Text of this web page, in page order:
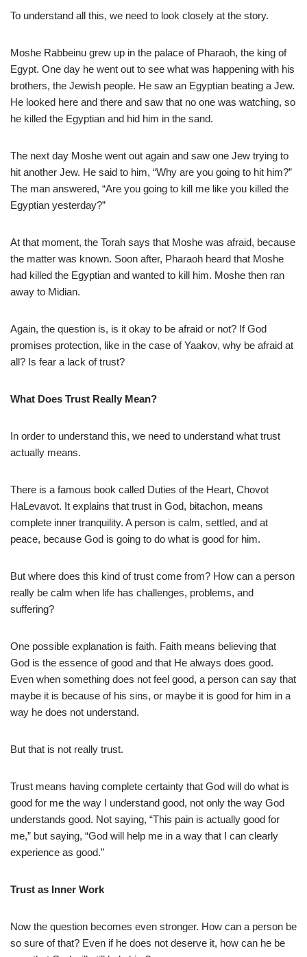
To understand all this, we need to look closely at the story.
Moshe Rabbeinu grew up in the palace of Pharaoh, the king of
Egypt. One day he went out to see what was happening with his
brothers, the Jewish people. He saw an Egyptian beating a Jew.
He looked here and there and saw that no one was watching, so
he killed the Egyptian and hid him in the sand.
The next day Moshe went out again and saw one Jew trying to
hit another Jew. He said to him, “Why are you going to hit him?”
The man answered, “Are you going to kill me like you killed the
Egyptian yesterday?”
At that moment, the Torah says that Moshe was afraid, because
the matter was known. Soon after, Pharaoh heard that Moshe
had killed the Egyptian and wanted to kill him. Moshe then ran
away to Midian.
Again, the question is, is it okay to be afraid or not? If God
promises protection, like in the case of Yaakov, why be afraid at
all? Is fear a lack of trust?
What Does Trust Really Mean?
In order to understand this, we need to understand what trust
actually means.
There is a famous book called Duties of the Heart, Chovot
HaLevavot. It explains that trust in God, bitachon, means
complete inner tranquility. A person is calm, settled, and at
peace, because God is going to do what is good for him.
But where does this kind of trust come from? How can a person
really be calm when life has challenges, problems, and
suffering?
One possible explanation is faith. Faith means believing that
God is the essence of good and that He always does good.
Even when something does not feel good, a person can say that
maybe it is because of his sins, or maybe it is good for him in a
way he does not understand.
But that is not really trust.
Trust means having complete certainty that God will do what is
good for me the way I understand good, not only the way God
understands good. Not saying, “This pain is actually good for
me,” but saying, “God will help me in a way that I can clearly
experience as good.”
Trust as Inner Work
Now the question becomes even stronger. How can a person be
so sure of that? Even if he does not deserve it, how can he be